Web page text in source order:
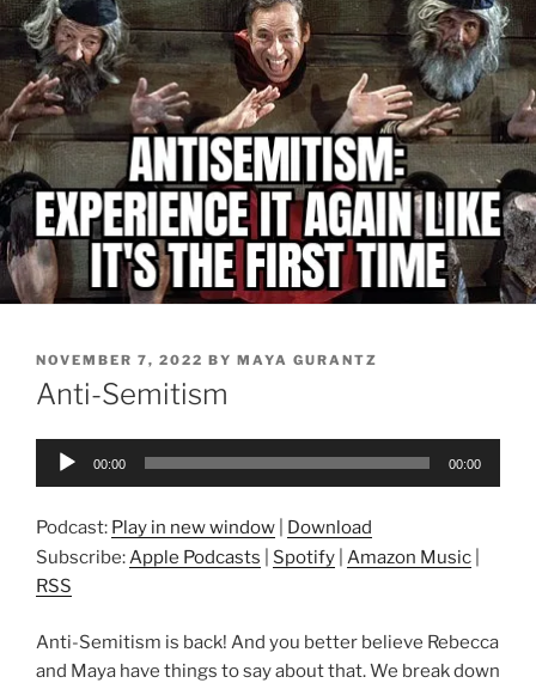
POSTED
ON
NOVEMBER 7, 2022 BY MAYA GURANTZ
Anti-Semitism
Audio
00:00 00:00
Podcast: Play in new window
Download
Subscribe:Apple Podcasts Spotify Amazon Music
RSS
Anti-Semitism is back! And you better believe Rebecca
and Maya have things to say about that. We break down